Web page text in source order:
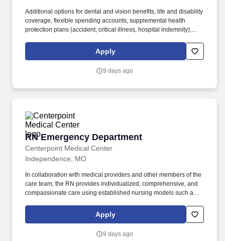
Additional options for dental and vision benefits, life and disability
coverage, flexible spending accounts, supplemental health
protection plans (accident, critical illness, hospital indemnity),
counseling, long-term care coverage, moving assistance, pet
insurance and more. In collaboration with medical providers and
comprehensive, and compassionate care using established
Apply
9 days ago
RN Emergency Department
Centerpoint Medical Center
RN Emergency Department
Independence, MO
In collaboration with medical providers and other members of the
care team, the RN provides individualized, comprehensive, and
compassionate care using established nursing models such as
Department, your voice to influence patient care is valued and
empowered at every turn –whether through open, collaborative
opportunities through hospital councils and national nursing
Apply
9 days ago